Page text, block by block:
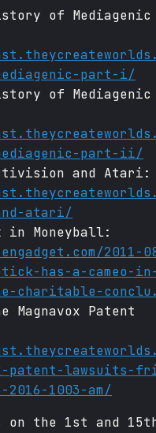
of
part-i/
of
part-ii/
and Atari:
atari/
in Moneyball:
2011-
has-a-cameo-in-
charitable-
Magnavox Patent
patent-lawsuits-
2016-1003-am/
on the 1st and